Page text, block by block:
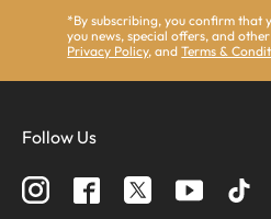
*By subscribing, you confirm that
you news, special offers, and
Privacy Policy, andTerms &
Follow Us